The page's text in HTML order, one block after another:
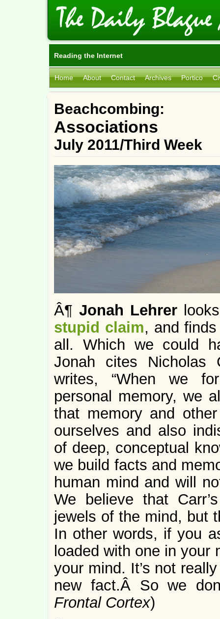
Reading the Internet
Home About Contact Archives Portico
Beachcombing:
Associations
July 2011/Third Week
Â¶ Jonah Lehrer
stupid claim, and
all. Which we could
Jonah cites Nicholas
writes, “When we
personal memory, we
that memory and
ourselves and also
of deep, conceptual
we build facts and
human mind and will
We believe that
jewels of the mind, but
In other words, if you
loaded with one in
your mind. It’s not
new fact.Â So we
Frontal Cortex)